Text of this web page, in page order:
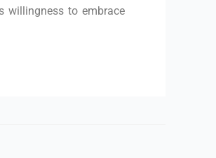
willingness to embrace